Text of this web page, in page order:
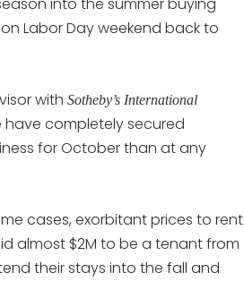
Labor Day weekend back to
with Sotheby’s International
have completely secured
for October than at any
cases, exorbitant prices to rent
almost $2M to be a tenant from
their stays into the fall and